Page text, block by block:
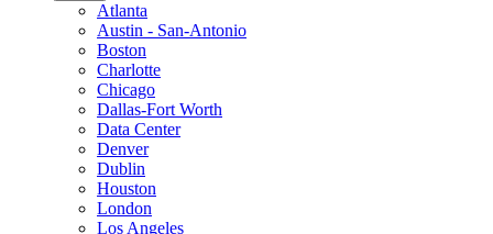
Atlanta
Austin - San-Antonio
Boston
Charlotte
Chicago
Dallas-Fort Worth
Data Center
Denver
Dublin
Houston
London
Los Angeles